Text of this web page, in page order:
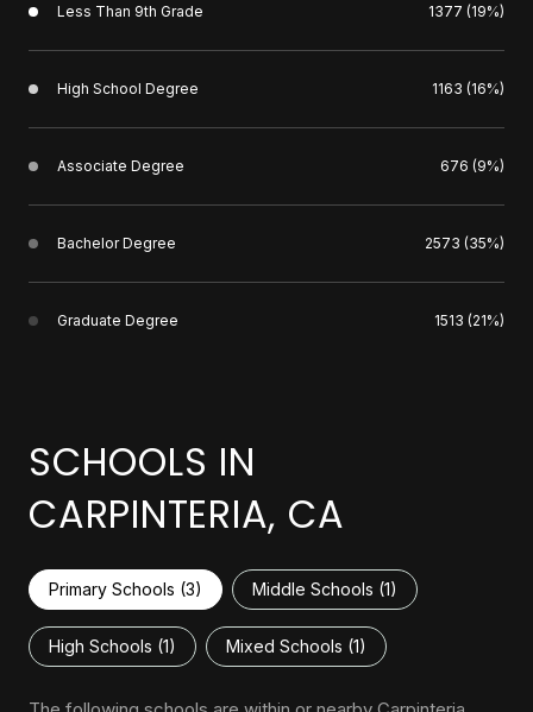
Less Than 9th Grade 1377 (19%)
High School Degree 1163 (16%)
Associate Degree 676 (9%)
Bachelor Degree 2573 (35%)
Graduate Degree 1513 (21%)
SCHOOLS IN
CARPINTERIA, CA
Primary Schools (3) Middle Schools (1)
High Schools (1) Mixed Schools (1)